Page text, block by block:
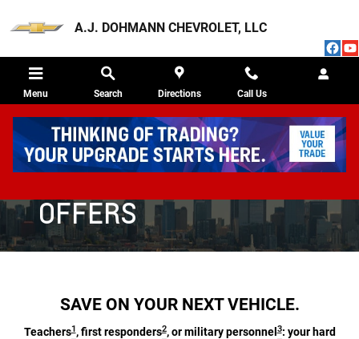
A.J. DOHMANN CHEVROLET, LLC
Menu Search Directions Call Us
CHEVROLET SPECIAL
OFFERS
SAVE ON YOUR NEXT VEHICLE.
Teachers1, first responders2, or military personnel3: your hard